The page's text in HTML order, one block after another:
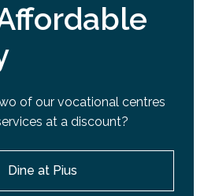
of our vocational centres
at a discount?
Dine at Pius